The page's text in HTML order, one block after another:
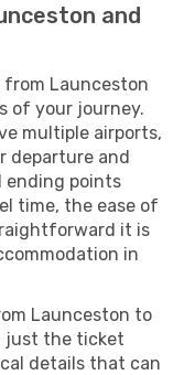
and
from Launceston
of your journey.
multiple airports,
departure and
ending points
time, the ease of
it is
in
Launceston to
just the ticket
details that can